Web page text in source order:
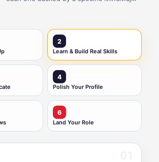
2
Learn & Build Real Skills
4
Polish Your Profile
6
Land Your Role